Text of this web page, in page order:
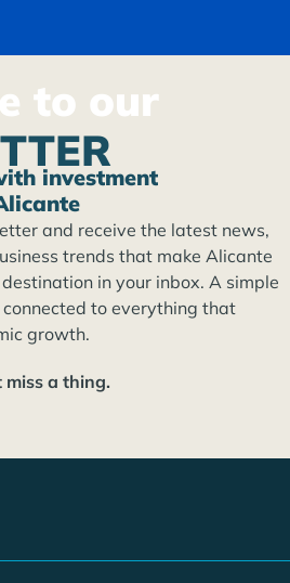
to our
investment
and receive the latest news,
trends that make Alicante
in your inbox. A simple
to everything that
growth.
miss a thing.